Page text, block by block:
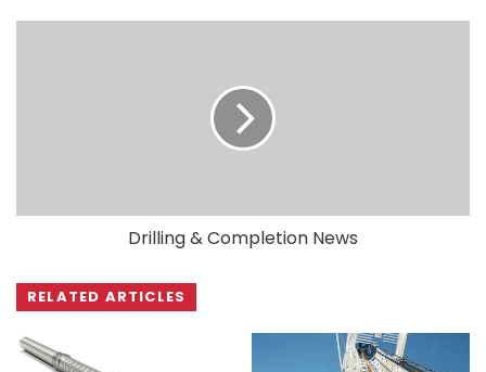
Drilling & Completion News
RELATED ARTICLES